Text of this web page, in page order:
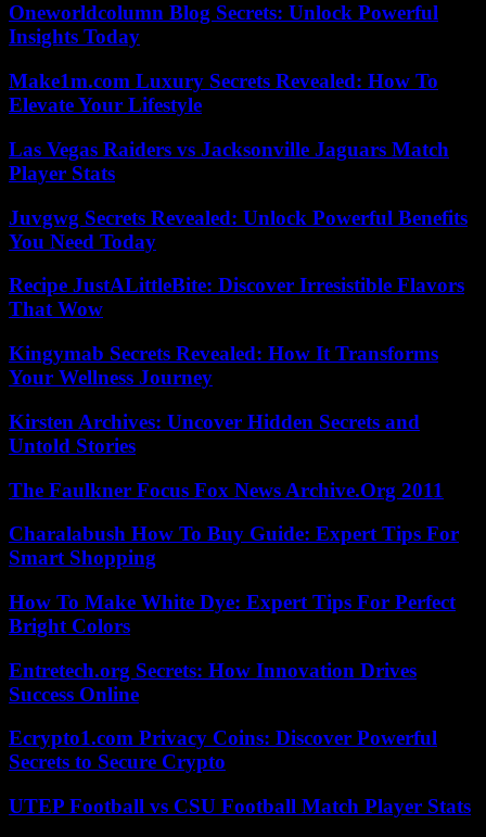
Oneworldcolumn Blog Secrets: Unlock Powerful
Insights Today
Make1m.com Luxury Secrets Revealed: How To
Elevate Your Lifestyle
Las Vegas Raiders vs Jacksonville Jaguars Match
Player Stats
Juvgwg Secrets Revealed: Unlock Powerful Benefits
You Need Today
Recipe JustALittleBite: Discover Irresistible Flavors
That Wow
Kingymab Secrets Revealed: How It Transforms
Your Wellness Journey
Kirsten Archives: Uncover Hidden Secrets and
Untold Stories
The Faulkner Focus Fox News Archive.Org 2011
Charalabush How To Buy Guide: Expert Tips For
Smart Shopping
How To Make White Dye: Expert Tips For Perfect
Bright Colors
Entretech.org Secrets: How Innovation Drives
Success Online
Ecrypto1.com Privacy Coins: Discover Powerful
Secrets to Secure Crypto
UTEP Football vs CSU Football Match Player Stats